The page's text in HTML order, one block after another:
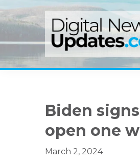
to
navigation
to
content
to
sidebar
Biden
open one
March 2, 2024